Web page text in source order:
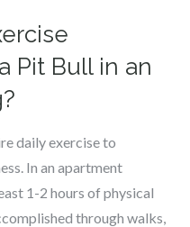
Pit Bull in an
daily exercise to
In an apartment
1-2 hours of physical
through walks,